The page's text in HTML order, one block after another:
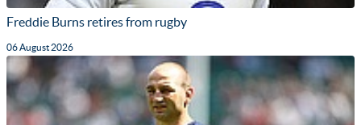
Freddie Burns retires from rugby
06 August 2026